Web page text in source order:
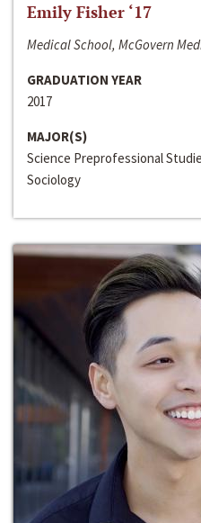
Emily Fisher ‘17
Medical School, McGovern
GRADUATION YEAR
2017
MAJOR(S)
Science Preprofessional
Sociology